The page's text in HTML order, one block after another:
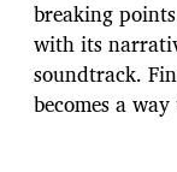
breaking
with its
soundtrack.
becomes a